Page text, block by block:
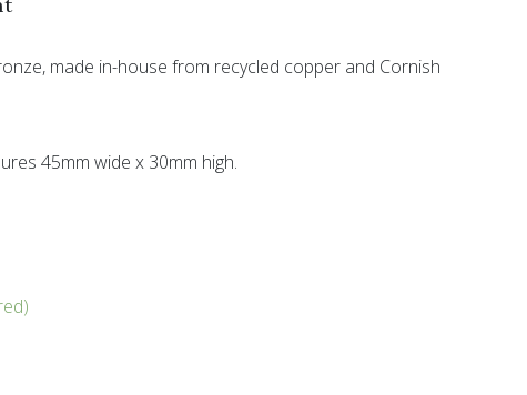
made in-house from recycled copper and Cornish
45mm wide x 30mm high.